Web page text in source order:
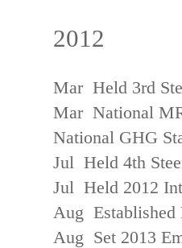
2012
Mar Held 3rd
Mar National
National GHG
Jul Held 4th
Jul Held 2012
Aug Established
Aug Set 2013